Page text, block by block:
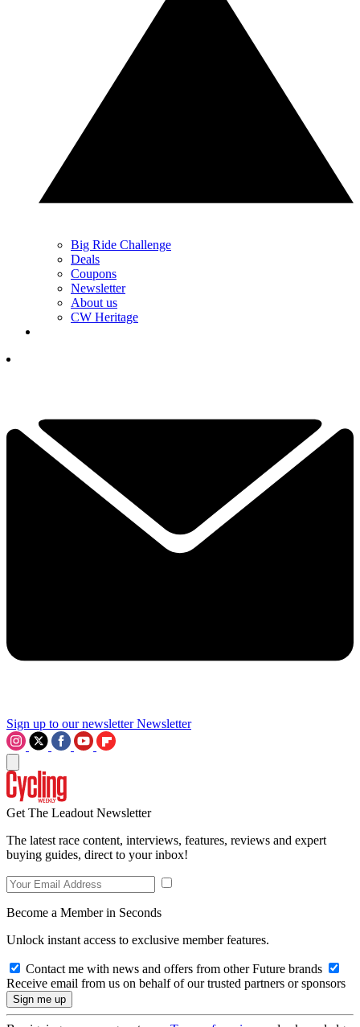
Big Ride Challenge
Deals
Coupons
Newsletter
About us
CW Heritage
Sign up to our newsletter Newsletter
Get The Leadout Newsletter
The latest race content, interviews, features, reviews and expert
buying guides, direct to your inbox!
Become a Member in Seconds
Unlock instant access to exclusive member features.
Contact me with news and offers from other Future brands
Receive email from us on behalf of our trusted partners or sponsors